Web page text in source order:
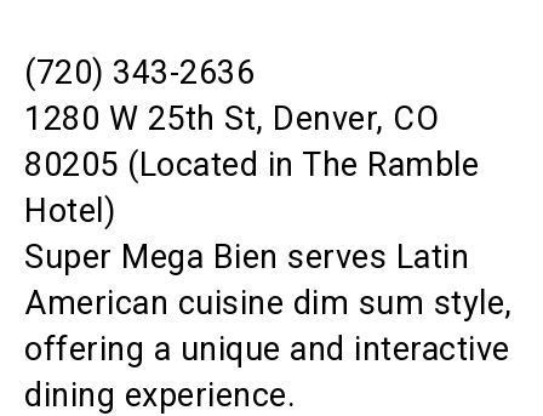
(720) 343-2636
1280 W 25th St, Denver, CO
80205 (Located in The Ramble
Hotel)
Super Mega Bien serves Latin
American cuisine dim sum style,
offering a unique and interactive
dining experience.